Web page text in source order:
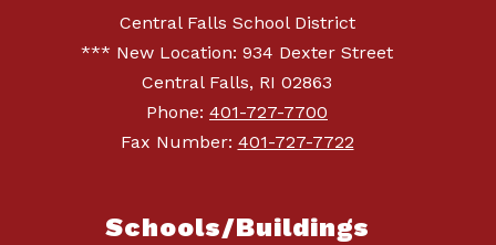
Central Falls School District
*** New Location: 934 Dexter Street
Central Falls, RI 02863
Phone: 401-727-7700
Fax Number: 401-727-7722
Schools/Buildings